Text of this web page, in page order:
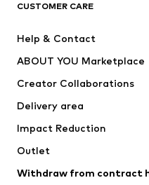
Jackets
Underwear
Coats
Swimwear
Blazers
CUSTOMER CARE
Help & Contact
ABOUT YOU Marketplace
Creator Collaborations
Delivery area
Impact Reduction
Outlet
Withdraw from contract